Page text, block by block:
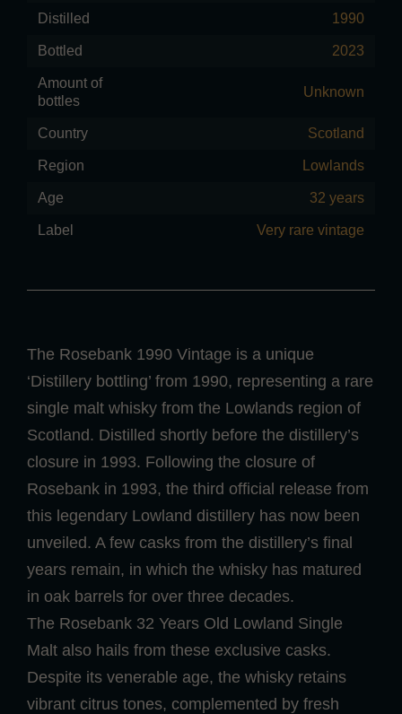
Distilled 1990
Bottled 2023
Amount of
bottles
Unknown
Country Scotland
Region Lowlands
Age 32 years
Label Very rare vintage
The Rosebank 1990 Vintage is a unique
‘Distillery bottling’ from 1990, representing a rare
single malt whisky from the Lowlands region of
Scotland. Distilled shortly before the distillery’s
closure in 1993. Following the closure of
Rosebank in 1993, the third official release from
this legendary Lowland distillery has now been
unveiled. A few casks from the distillery’s final
years remain, in which the whisky has matured
in oak barrels for over three decades.
The Rosebank 32 Years Old Lowland Single
Malt also hails from these exclusive casks.
Despite its venerable age, the whisky retains
vibrant citrus tones, complemented by fresh